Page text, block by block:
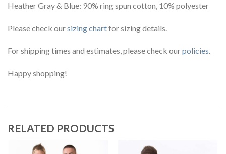
Heather Gray & Blue: 90% ring spun cotton, 10% polyester
Please check oursizing chartfor sizing details.
For shipping times and estimates, please check ourpolicies.
Happy shopping!
RELATED PRODUCTS